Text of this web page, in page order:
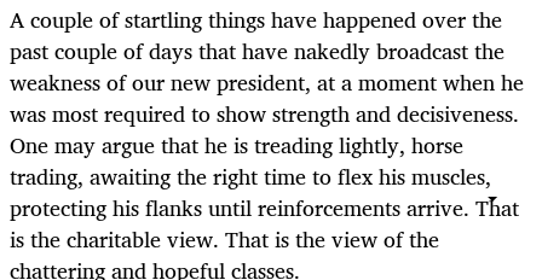
A couple of startling things have happened over the
past couple of days that have nakedly broadcast the
weakness of our new president, at a moment when he
was most required to show strength and decisiveness.
One may argue that he is treading lightly, horse
trading, awaiting the right time to flex his muscles,
protecting his flanks until reinforcements arrive. That
is the charitable view. That is the view of the
chattering and hopeful classes.